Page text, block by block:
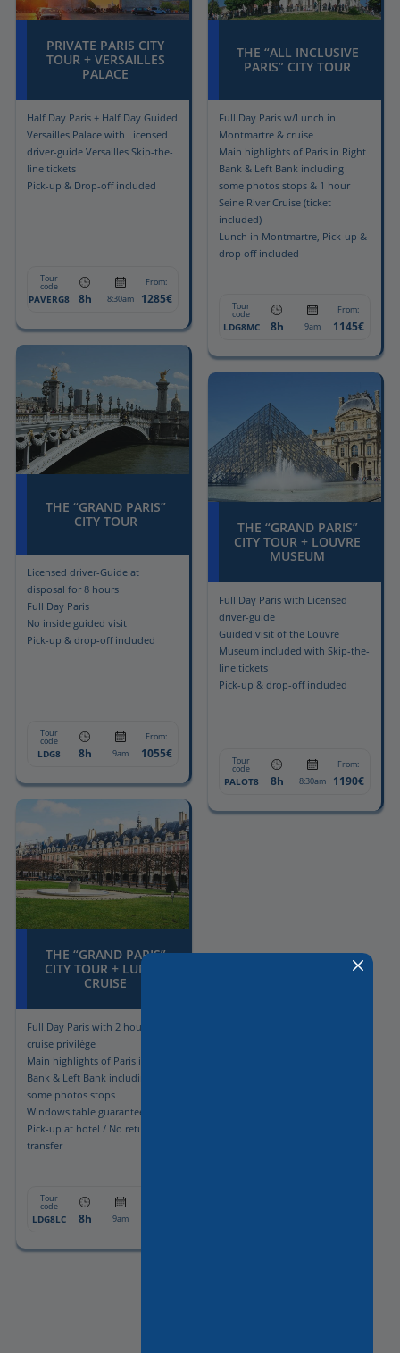
PRIVATE PARIS CITY
TOUR + VERSAILLES
PALACE
Half Day Paris + Half Day Guided
Versailles Palace with Licensed
driver-guide Versailles Skip-the-
line tickets
Pick-up & Drop-off included
Tour
code From:
PAVERG8 8h 8:30am 1285€
THE “ALL INCLUSIVE
PARIS” CITY TOUR
Full Day Paris w/Lunch in
Montmartre & cruise
Main highlights of Paris in Right
Bank & Left Bank including
some photos stops & 1 hour
Seine River Cruise (ticket
included)
Lunch in Montmartre, Pick-up &
drop off included
Tour
code From:
LDG8MC 8h 9am 1145€
THE “GRAND PARIS”
CITY TOUR
Licensed driver-Guide at
disposal for 8 hours
Full Day Paris
No inside guided visit
Pick-up & drop-off included
Tour
code From:
LDG8 8h 9am 1055€
THE “GRAND PARIS”
CITY TOUR + LOUVRE
MUSEUM
Full Day Paris with Licensed
driver-guide
Guided visit of the Louvre
Museum included with Skip-the-
line tickets
Pick-up & drop-off included
Tour
code From:
PALOT8 8h 8:30am 1190€
THE “GRAND PARIS”
CITY TOUR + LUNCH
CRUISE
Full Day Paris with 2 hours lunch
cruise privilège
Main highlights of Paris in Right
Bank & Left Bank including
some photos stops
Windows table guaranteed
Pick-up at hotel / No return
transfer
Tour
code
LDG8LC 8h 9am